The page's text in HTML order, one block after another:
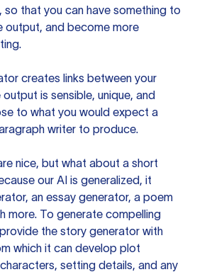
so that you can have something to
output, and become more
creates links between your
is sensible, unique, and
to what you would expect a
writer to produce.
nice, but what about a short
our AI is generalized, it
an essay generator, a poem
more. To generate compelling
the story generator with
which it can develop plot
setting details, and any